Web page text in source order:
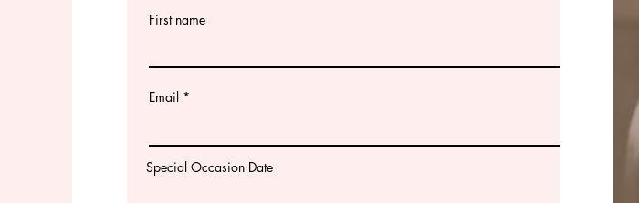
First name
Email
Special Occasion Date